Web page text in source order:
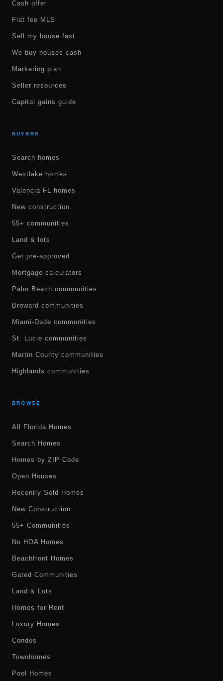
Cash offer
Flat fee MLS
Sell my house fast
We buy houses cash
Marketing plan
Seller resources
Capital gains guide
BUYERS
Search homes
Westlake homes
Valencia FL homes
New construction
55+ communities
Land & lots
Get pre-approved
Mortgage calculators
Palm Beach communities
Broward communities
Miami-Dade communities
St. Lucie communities
Martin County communities
Highlands communities
BROWSE
All Florida Homes
Search Homes
Homes by ZIP Code
Open Houses
Recently Sold Homes
New Construction
55+ Communities
No HOA Homes
Beachfront Homes
Gated Communities
Land & Lots
Homes for Rent
Luxury Homes
Condos
Townhomes
Pool Homes